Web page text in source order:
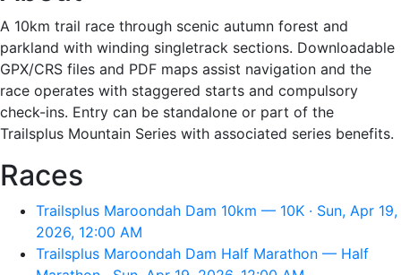
A 10km trail race through scenic autumn forest and
parkland with winding singletrack sections. Downloadable
GPX/CRS files and PDF maps assist navigation and the
race operates with staggered starts and compulsory
check-ins. Entry can be standalone or part of the
Trailsplus Mountain Series with associated series benefits.
Races
Trailsplus Maroondah Dam 10km — 10K · Sun, Apr 19,
2026, 12:00 AM
Trailsplus Maroondah Dam Half Marathon — Half